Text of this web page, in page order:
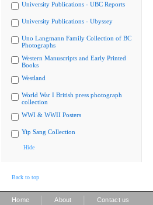
University Publications - UBC Reports
University Publications - Ubyssey
Uno Langmann Family Collection of BC
Photographs
Western Manuscripts and Early Printed
Books
Westland
World War I British press photograph
collection
WWI & WWII Posters
Yip Sang Collection
Hide
Back to top
Home About Contact us